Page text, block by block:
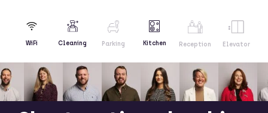
WiFi Cleaning Parking Kitchen Reception Elevator